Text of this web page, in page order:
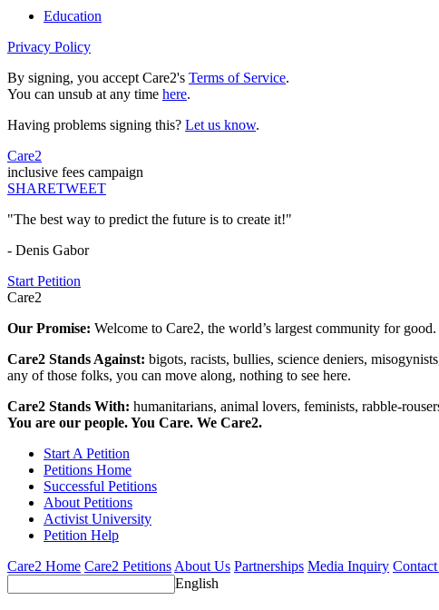
Education
Privacy Policy
By signing, you accept Care2's Terms of Service.
You can unsub at any time here.
Having problems signing this? Let us know.
Care2
inclusive fees campaign
SHARETWEET
"The best way to predict the future is to create it!"
- Denis Gabor
Start Petition
Care2
Our Promise: Welcome to Care2, the world’s largest community for
Care2 Stands Against: bigots, racists, bullies, science deniers,
any of those folks, you can move along, nothing to see here.
Care2 Stands With: humanitarians, animal lovers, feminists, rabble-
You are our people. You Care. We Care2.
Start A Petition
Petitions Home
Successful Petitions
About Petitions
Activist University
Petition Help
Care2 Home Care2 PetitionsAbout Us Partnerships Media Inquiry
English